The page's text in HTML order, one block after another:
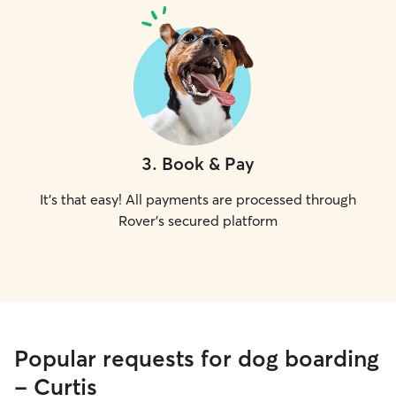
3. Book & Pay
It's that easy! All payments are processed through
Rover's secured platform
Popular requests for dog boarding
- Curtis